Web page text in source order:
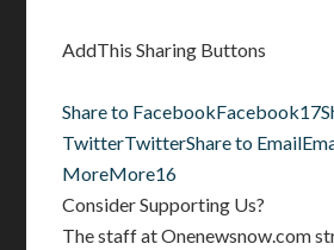
AddThis Sharing Buttons
Share to FacebookFacebook17
TwitterTwitterShare to Email
MoreMore16
Consider Supporting Us?
The staff at Onenewsnow.com